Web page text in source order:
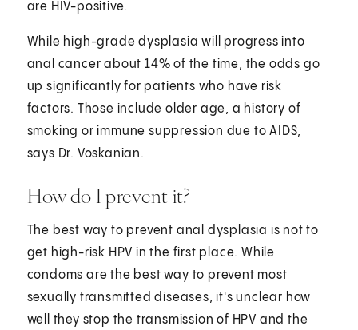
are HIV-positive.
While high-grade dysplasia will progress into
anal cancer about 14% of the time, the odds go
up significantly for patients who have risk
factors. Those include older age, a history of
smoking or immune suppression due to AIDS,
says Dr. Voskanian.
How do I prevent it?
The best way to prevent anal dysplasia is not to
get high-risk HPV in the first place. While
condoms are the best way to prevent most
sexually transmitted diseases, it's unclear how
well they stop the transmission of HPV and the